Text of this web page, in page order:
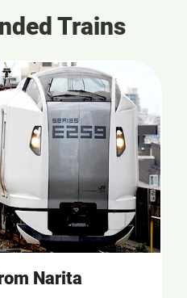
Trains
Narita